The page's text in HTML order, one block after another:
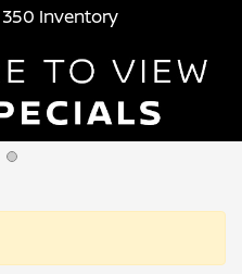
350 Inventory